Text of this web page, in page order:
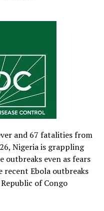
and 67 fatalities from
Nigeria is grappling
even as fears
Ebola outbreaks
of Congo